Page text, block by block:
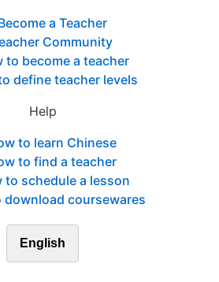
a Teacher
Community
to become a teacher
define teacher levels
Help
to learn Chinese
to find a teacher
to schedule a lesson
download coursewares
English